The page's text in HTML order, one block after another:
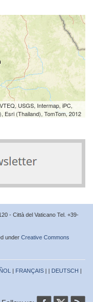
USGS, Intermap, iPC,
Esri (Thailand), TomTom, 2012
- Città del Vaticano Tel. +39-
under Creative Commons
| FRANÇAIS | | DEUTSCH |